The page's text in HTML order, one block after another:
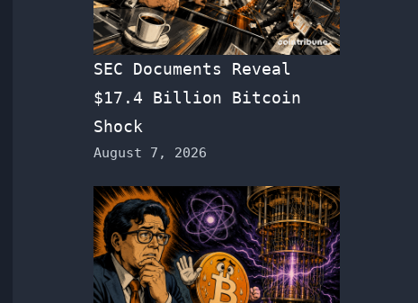
SEC Documents Reveal
$17.4 Billion Bitcoin
Shock
August 7, 2026